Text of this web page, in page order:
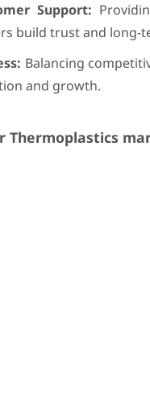
Support:
build trust and
Balancing
and growth.
Thermoplastics